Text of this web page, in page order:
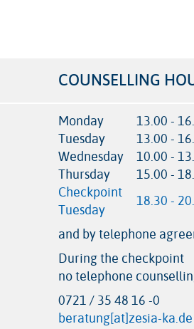
COUNSELLING
Monday
13.00 -
Tuesday
13.00 -
Wednesday
10.00 -
Thursday
15.00 -
Checkpoint
Tuesday
18.30 -
and by telephone
During the checkpoint
no telephone
0721 / 35 48 16 -0
beratung[at]zesia-ka.de